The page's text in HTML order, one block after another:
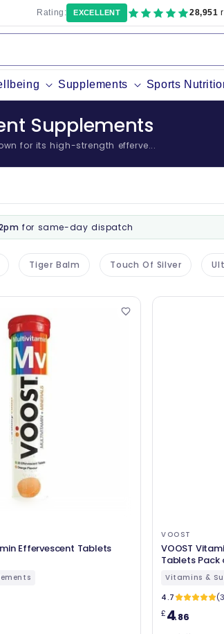
Supplements Sports
Rating: EXCELLENT 28,951
Supplements
for its high-strength efferve...
for same-day dispatch
Tiger Balm Touch Of Silver
Effervescent Tablets
VOOST
VOOST
Tablets Pack
Vitamins &
4.7
£4.86